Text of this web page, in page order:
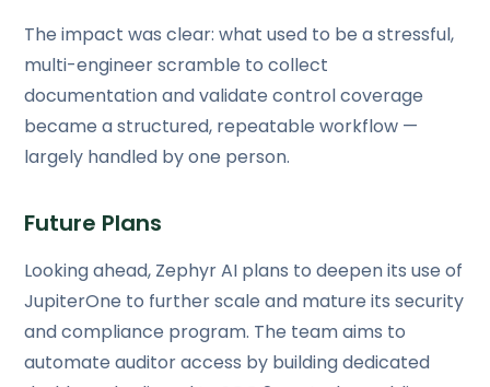
The impact was clear: what used to be a stressful,
multi-engineer scramble to collect
documentation and validate control coverage
became a structured, repeatable workflow —
largely handled by one person.
Future Plans
Looking ahead, Zephyr AI plans to deepen its use of
JupiterOne to further scale and mature its security
and compliance program. The team aims to
automate auditor access by building dedicated